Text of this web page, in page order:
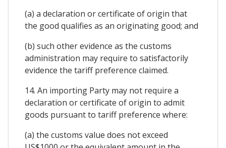
(a) a declaration or certificate of origin that
the good qualifies as an originating good; and
(b) such other evidence as the customs
administration may require to satisfactorily
evidence the tariff preference claimed.
14. An importing Party may not require a
declaration or certificate of origin to admit
goods pursuant to tariff preference where:
(a) the customs value does not exceed